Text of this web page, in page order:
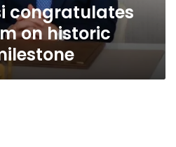
congratulates
on historic